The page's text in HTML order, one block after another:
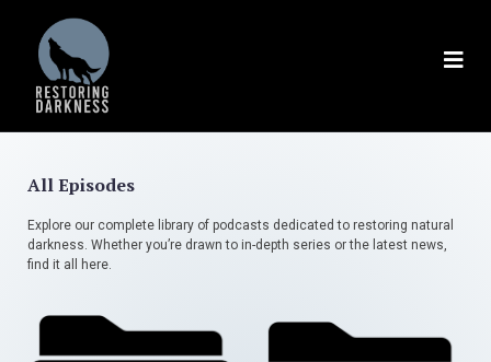
All Episodes
Explore our complete library of podcasts dedicated to restoring natural
darkness. Whether you’re drawn to in-depth series or the latest news,
find it all here.